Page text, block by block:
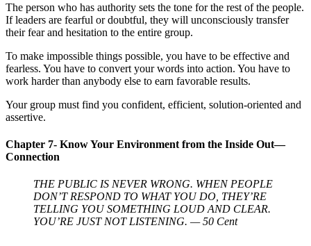
The person who has authority sets the tone for the rest of the people.
If leaders are fearful or doubtful, they will unconsciously transfer
their fear and hesitation to the entire group.
To make impossible things possible, you have to be effective and
fearless. You have to convert your words into action. You have to
work harder than anybody else to earn favorable results.
Your group must find you confident, efficient, solution-oriented and
assertive.
Chapter 7- Know Your Environment from the Inside Out—
Connection
THE PUBLIC IS NEVER WRONG. WHEN PEOPLE
DON’T RESPOND TO WHAT YOU DO, THEY’RE
TELLING YOU SOMETHING LOUD AND CLEAR.
YOU’RE JUST NOT LISTENING. — 50 Cent